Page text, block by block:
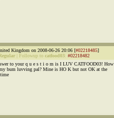
Kingdom on 2008-06-26 20:06 [#02218485]
Followup to catfood03: #02218482
to your q u e s t i o m is I LUV CATFOOD03! How
bum luvving pal? Mine is HO K but not OK at the